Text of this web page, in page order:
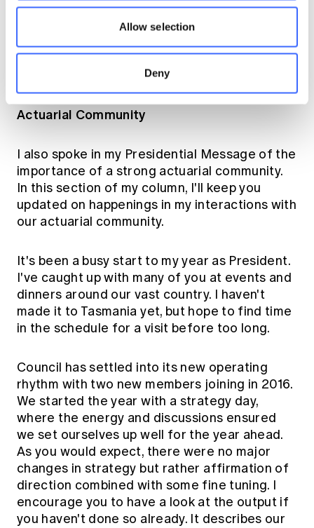
Allow selection
Deny
President. The above questions boil down to a
question of sustainability. In its decision
making, Council has a clear focus on
sustainability and I can assure you that
Council is engaged on these questions.
Actuarial Community
I also spoke in my Presidential Message of the
importance of a strong actuarial community.
In this section of my column, I'll keep you
updated on happenings in my interactions with
our actuarial community.
It's been a busy start to my year as President.
I've caught up with many of you at events and
dinners around our vast country. I haven't
made it to Tasmania yet, but hope to find time
in the schedule for a visit before too long.
Council has settled into its new operating
rhythm with two new members joining in 2016.
We started the year with a strategy day,
where the energy and discussions ensured
we set ourselves up well for the year ahead.
As you would expect, there were no major
changes in strategy but rather affirmation of
direction combined with some fine tuning. I
encourage you to have a look at the output if
you haven't done so already. It describes our